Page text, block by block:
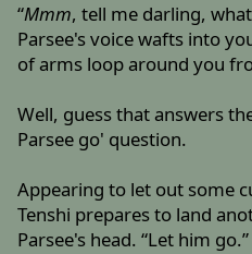
“Mmm, tell me darling,
Parsee's voice wafts into
of arms loop around you
Well, guess that answers
Parsee go' question.
Appearing to let out some
Tenshi prepares to land
Parsee's head. “Let him go.”